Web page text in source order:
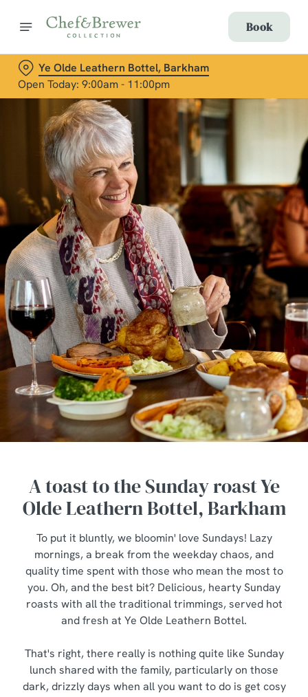
Book
Ye Olde Leathern Bottel, Barkham
Open Today: 9:00am - 11:00pm
A toast to the Sunday roast Ye
Olde Leathern Bottel, Barkham
To put it bluntly, we bloomin' love Sundays! Lazy
mornings, a break from the weekday chaos, and
quality time spent with those who mean the most to
you. Oh, and the best bit? Delicious, hearty Sunday
roasts with all the traditional trimmings, served hot
and fresh at Ye Olde Leathern Bottel.
That's right, there really is nothing quite like Sunday
lunch shared with the family, particularly on those
dark, drizzly days when all you want to do is get cosy